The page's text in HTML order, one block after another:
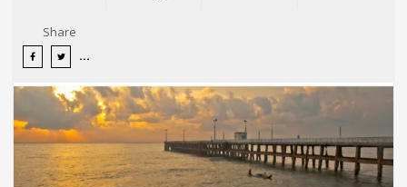
Share